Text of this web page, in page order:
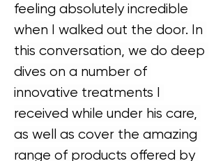
feeling absolutely incredible
when I walked out the door. In
this conversation, we do deep
dives on a number of
innovative treatments I
received while under his care,
as well as cover the amazing
range of products offered by